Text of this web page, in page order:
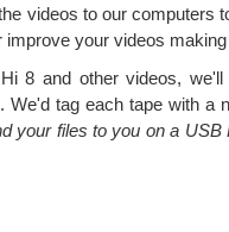
videos to our computers
improve your videos
8 and other videos,
tag each tape with a
your files to you on a